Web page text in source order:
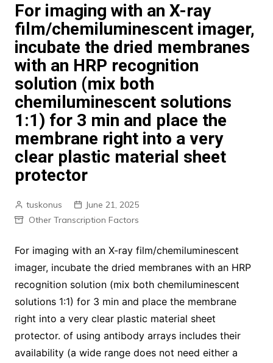
For imaging with an X-ray
film/chemiluminescent imager,
incubate the dried membranes
with an HRP recognition
solution (mix both
chemiluminescent solutions
1:1) for 3 min and place the
membrane right into a very
clear plastic material sheet
protector
tuskonus
June 21, 2025
Other Transcription Factors
For imaging with an X-ray film/chemiluminescent
imager, incubate the dried membranes with an HRP
recognition solution (mix both chemiluminescent
solutions 1:1) for 3 min and place the membrane
right into a very clear plastic material sheet
protector. of using antibody arrays includes their
availability (a wide range does not need either a